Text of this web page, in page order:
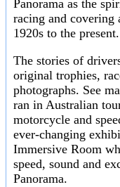
Panorama as the
racing and
1920s to the present.
The stories of
original trophies,
photographs. See
ran in Australian
motorcycle and
ever-changing
Immersive Room
speed, sound and
Panorama.